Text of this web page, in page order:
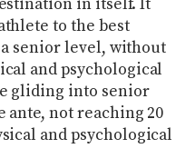
in itself. It
to the best
senior level, without
and psychological
gliding into senior
ante, not reaching 20
and psychological